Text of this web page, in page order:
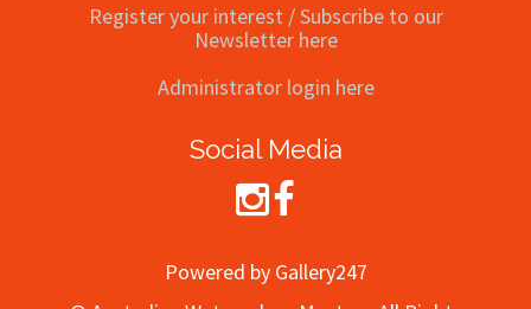
Register your interest / Subscribe to our
Newsletter here
Administrator login here
Social Media
Powered by Gallery247